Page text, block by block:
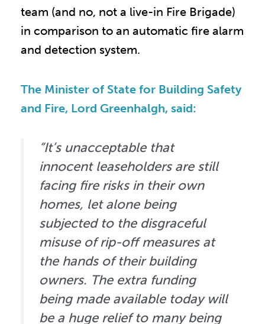
team (and no, not a live-in Fire Brigade)
in comparison to an automatic fire alarm
and detection system.
The Minister of State for Building Safety
and Fire, Lord Greenhalgh, said:
“It’s unacceptable that
innocent leaseholders are still
facing fire risks in their own
homes, let alone being
subjected to the disgraceful
misuse of rip-off measures at
the hands of their building
owners. The extra funding
being made available today will
be a huge relief to many being